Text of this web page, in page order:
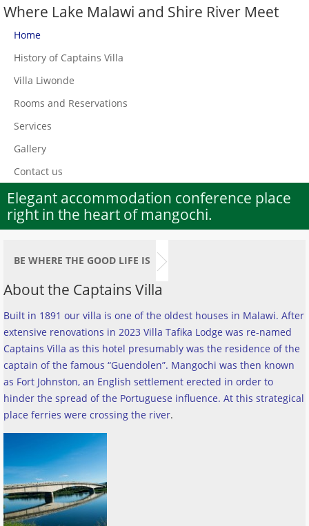
Where Lake Malawi and Shire River Meet
Home
History of Captains Villa
Villa Liwonde
Rooms and Reservations
Services
Gallery
Contact us
Elegant accommodation conference place
right in the heart of mangochi.
BE WHERE THE GOOD LIFE IS
About the Captains Villa
Built in 1891 our villa is one of the oldest houses in Malawi. After
extensive renovations in 2023 Villa Tafika Lodge was re-named
Captains Villa as this hotel presumably was the residence of the
captain of the famous “Guendolen”. Mangochi was then known
as Fort Johnston, an English settlement erected in order to
hinder the spread of the Portuguese influence. At this strategical
place ferries were crossing the river.